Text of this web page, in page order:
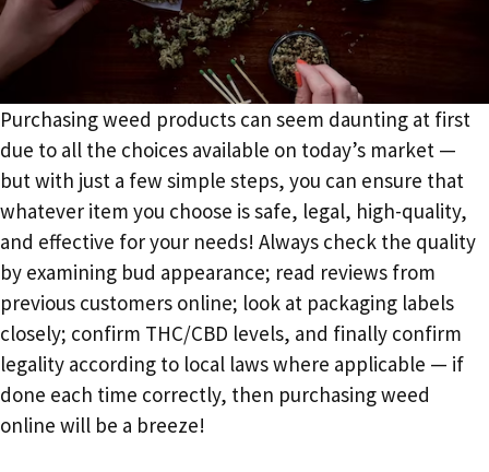
Purchasing weed products can seem daunting at first
due to all the choices available on today’s market —
but with just a few simple steps, you can ensure that
whatever item you choose is safe, legal, high-quality,
and effective for your needs! Always check the quality
by examining bud appearance; read reviews from
previous customers online; look at packaging labels
closely; confirm THC/CBD levels, and finally confirm
legality according to local laws where applicable — if
done each time correctly, then purchasing weed
online will be a breeze!